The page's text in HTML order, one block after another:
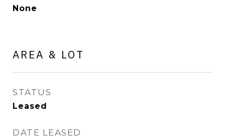
None
AREA & LOT
STATUS
Leased
DATE LEASED